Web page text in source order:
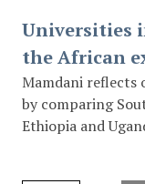
Universities
the African
Mamdani reflects
by comparing
Ethiopia and